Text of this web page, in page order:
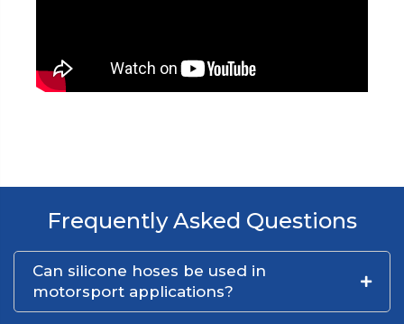
Frequently Asked Questions
Can silicone hoses be used in
motorsport applications?